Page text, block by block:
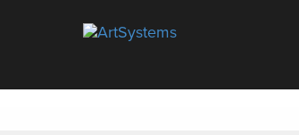
Artsystems